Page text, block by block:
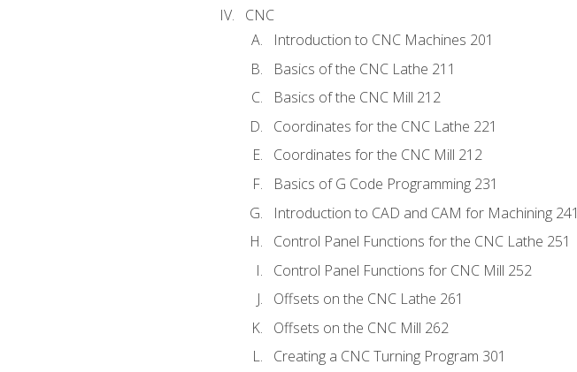
CNC
Introduction to CNC Machines 201
Basics of the CNC Lathe 211
Basics of the CNC Mill 212
Coordinates for the CNC Lathe 221
Coordinates for the CNC Mill 212
Basics of G Code Programming 231
Introduction to CAD and CAM for Machining 241
Control Panel Functions for the CNC Lathe 251
Control Panel Functions for CNC Mill 252
Offsets on the CNC Lathe 261
Offsets on the CNC Mill 262
Creating a CNC Turning Program 301